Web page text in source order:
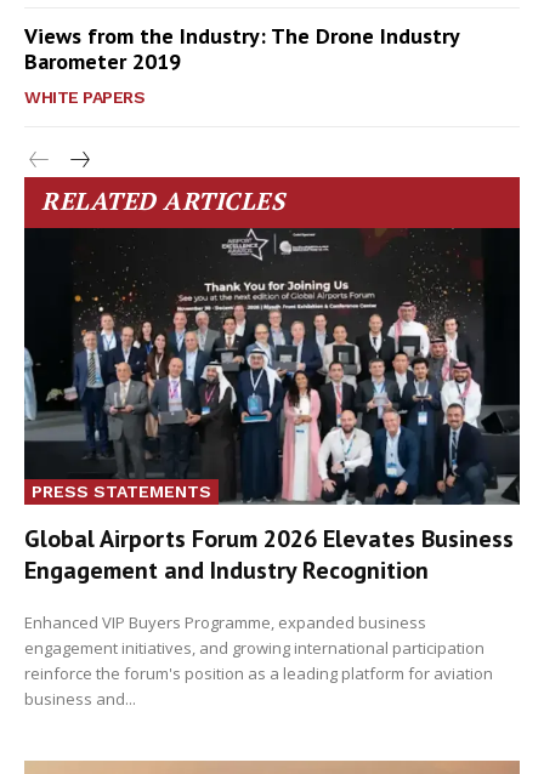
Views from the Industry: The Drone Industry
Barometer 2019
WHITE PAPERS
RELATED ARTICLES
PRESS STATEMENTS
Global Airports Forum 2026 Elevates Business
Engagement and Industry Recognition
Enhanced VIP Buyers Programme, expanded business
engagement initiatives, and growing international participation
reinforce the forum's position as a leading platform for aviation
business and...